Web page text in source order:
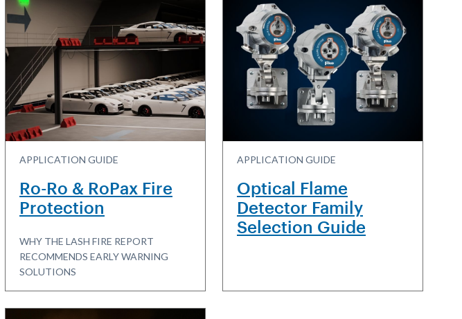
APPLICATION GUIDE
Ro-Ro & RoPax Fire
Protection
WHY THE LASH FIRE REPORT
RECOMMENDS EARLY WARNING
SOLUTIONS
APPLICATION GUIDE
Optical Flame
Detector Family
Selection Guide